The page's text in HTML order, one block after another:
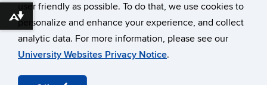
user friendly as possible. To do that, we use cookies to
personalize and enhance your experience, and collect
analytic data. For more information, please see our
University Websites Privacy Notice.
Undergraduate Students
Babbidge Bog?
bog that is nearly 40,000 years old according to radiocarbon
dating?
©University of Connecticut
Download alternative formats ...